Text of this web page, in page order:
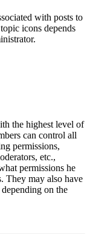
with posts to
icons depends
the highest level of
can control all
permissions,
etc.,
permissions he
They may also have
on the